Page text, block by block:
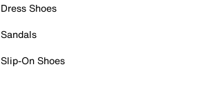
Dress Shoes
Sandals
Slip-On Shoes